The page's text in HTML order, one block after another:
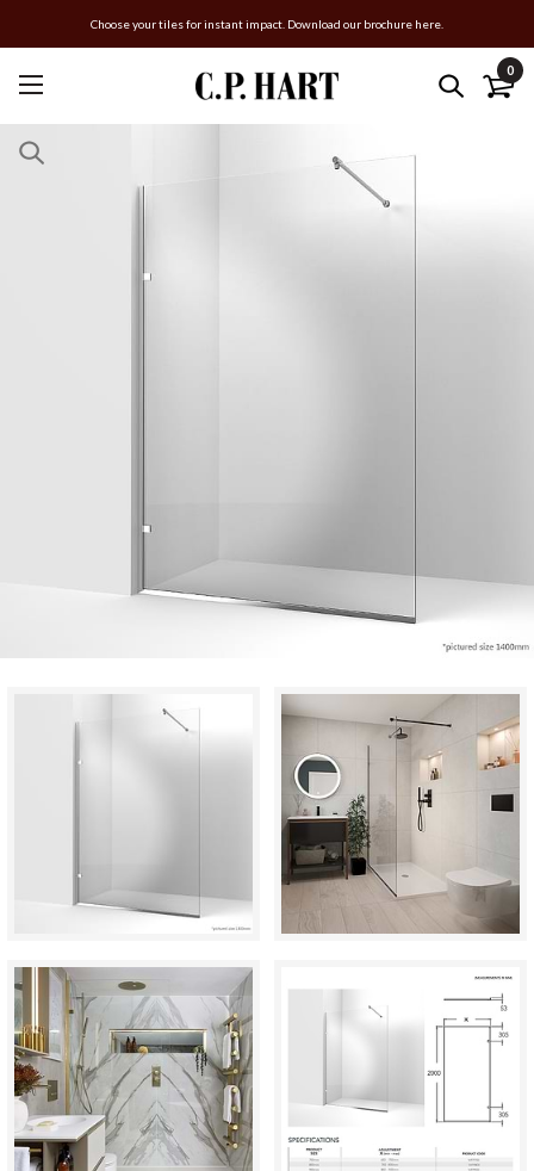
Choose your tiles for instant impact. Download our brochure here.
0